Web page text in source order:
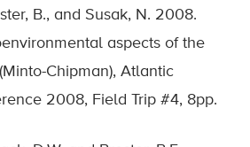
B., and Susak, N. 2008.
aspects of the
Chipman), Atlantic
2008, Field Trip #4, 8pp.